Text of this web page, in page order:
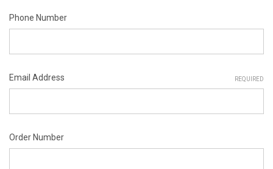
Phone Number
Email Address REQUIRED
Order Number